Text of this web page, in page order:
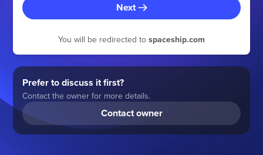
Next
You will be redirected to spaceship.com
Prefer to discuss it first?
Contact the owner for more details.
Contact owner